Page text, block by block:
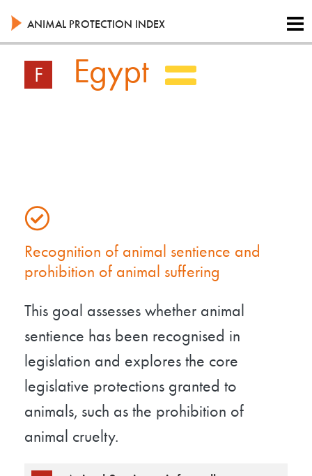
to
main
ANIMAL PROTECTION INDEX
F Egypt
Recognition of animal sentience and
prohibition of animal suffering
This goal assesses whether animal
sentience has been recognised in
legislation and explores the core
legislative protections granted to
animals, such as the prohibition of
animal cruelty.